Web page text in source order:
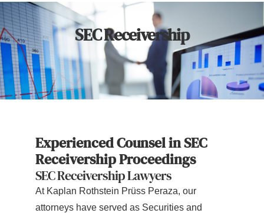
SEC Receivership
Experienced Counsel in SEC
Receivership Proceedings
SEC Receivership Lawyers
At Kaplan Rothstein Prüss Peraza, our
attorneys have served as Securities and